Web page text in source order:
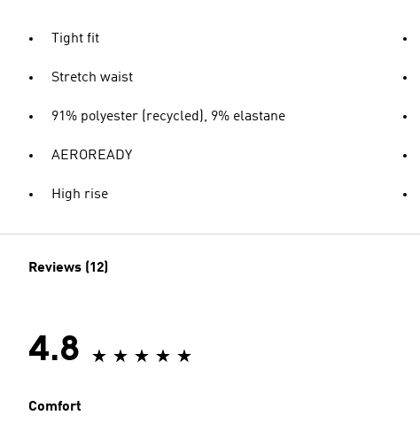
Tight fit
Stretch waist
91% polyester (recycled), 9% elastane
AEROREADY
High rise
Reviews (12)
4.8
Comfort